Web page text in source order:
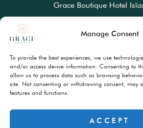
Manage Consent
To provide the best experiences, we use
and/or access device information. Consenting to
allow us to process data such as browsing
site. Not consenting or withdrawing consent, may
features and functions.
ACCEPT
Grace Boutique Hotel
Best Western Premiere
FAQs
Privacy Policy